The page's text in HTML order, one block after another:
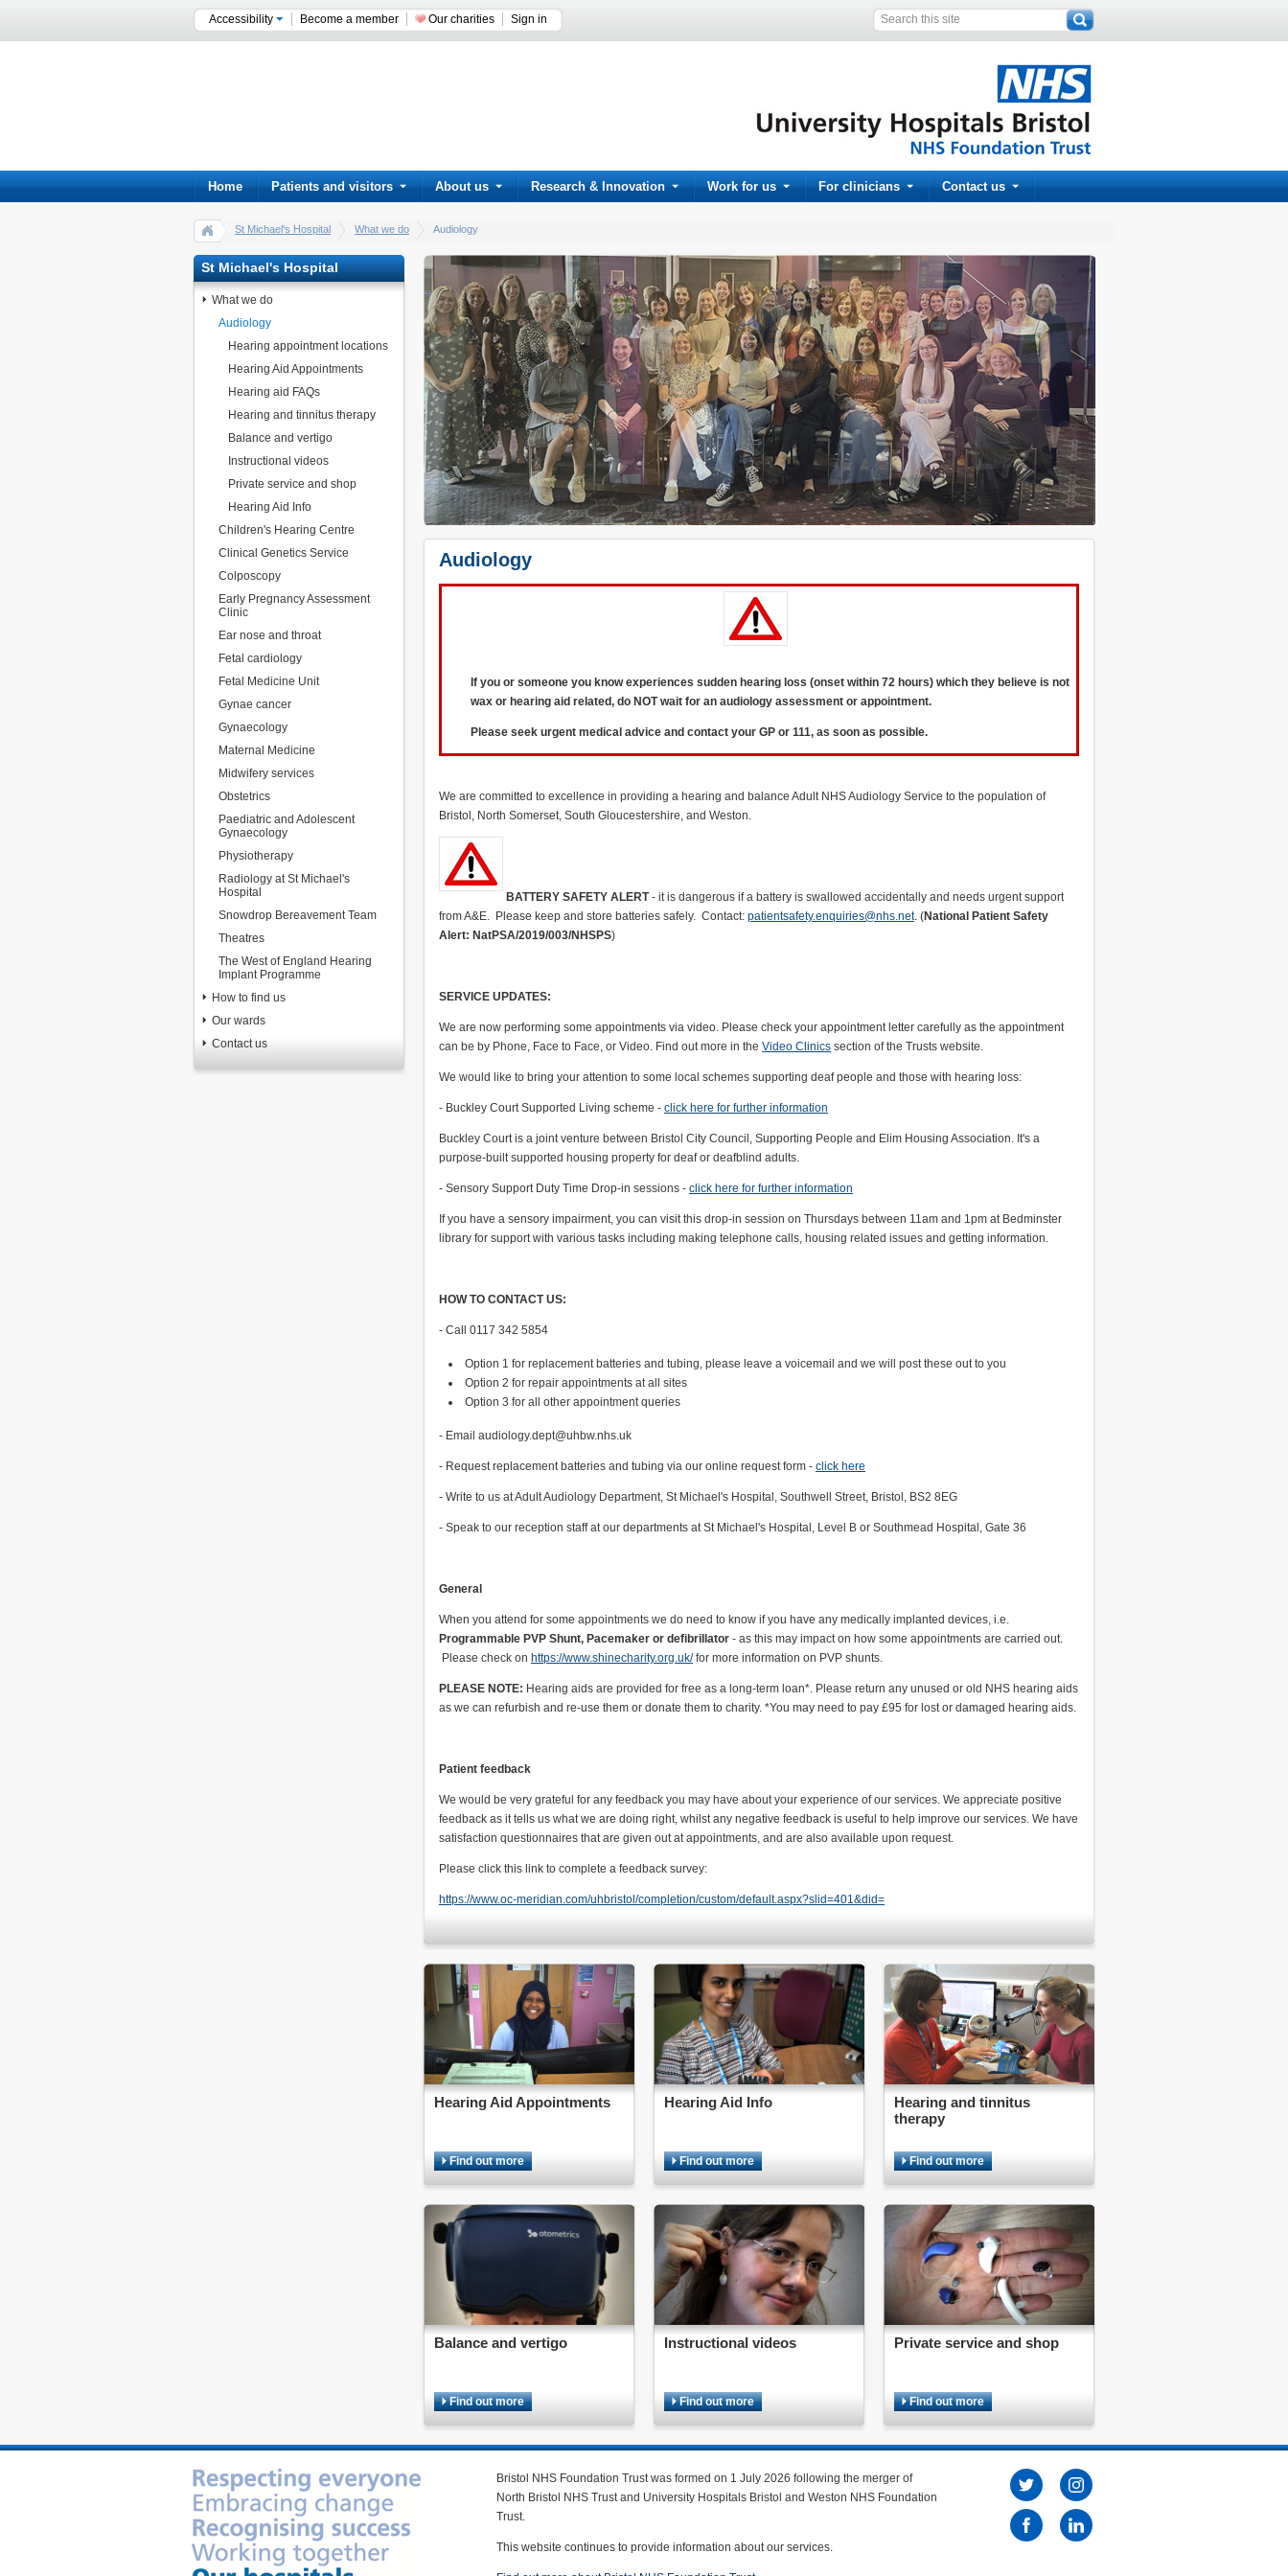
Accessibility Become a member Our charities Sign in
Home Patients and visitors About us Research & Innovation Work for us For clinicians Contact us
St Michael's Hospital What we do Audiology
St Michael's Hospital
What we do
Audiology
Hearing appointment locations
Hearing Aid Appointments
Hearing aid FAQs
Hearing and tinnitus therapy
Balance and vertigo
Instructional videos
Private service and shop
Hearing Aid Info
Children's Hearing Centre
Clinical Genetics Service
Colposcopy
Early Pregnancy Assessment
Clinic
Ear nose and throat
Fetal cardiology
Fetal Medicine Unit
Gynae cancer
Gynaecology
Maternal Medicine
Midwifery services
Obstetrics
Paediatric and Adolescent
Gynaecology
Physiotherapy
Radiology at St Michael's
Hospital
Snowdrop Bereavement Team
Theatres
The West of England Hearing
Implant Programme
How to find us
Our wards
Contact us
Audiology
If you or someone you know experiences sudden hearing loss (onset within 72 hours) which they believe is not
wax or hearing aid related, do NOT wait for an audiology assessment or appointment.
Please seek urgent medical advice and contact your GP or 111, as soon as possible.
We are committed to excellence in providing a hearing and balance Adult NHS Audiology Service to the population of
Bristol, North Somerset, South Gloucestershire, and Weston.
BATTERY SAFETY ALERT- it is dangerous if a battery is swallowed accidentally and needs urgent support
from A&E. Please keep and store batteries safely. Contact: patientsafety.enquiries@nhs.net. (National Patient Safety
Alert: NatPSA/2019/003/NHSPS)
SERVICE UPDATES:
We are now performing some appointments via video. Please check your appointment letter carefully as the appointment
can be by Phone, Face to Face, or Video. Find out more in the Video Clinics section of the Trusts website.
We would like to bring your attention to some local schemes supporting deaf people and those with hearing loss:
- Buckley Court Supported Living scheme - click here for further information
Buckley Court is a joint venture between Bristol City Council, Supporting People and Elim Housing Association. It's a
purpose-built supported housing property for deaf or deafblind adults.
- Sensory Support Duty Time Drop-in sessions - click here for further information
If you have a sensory impairment, you can visit this drop-in session on Thursdays between 11am and 1pm at Bedminster
library for support with various tasks including making telephone calls, housing related issues and getting information.
HOW TO CONTACT US:
- Call 0117 342 5854
Option 1 for replacement batteries and tubing, please leave a voicemail and we will post these out to you
Option 2 for repair appointments at all sites
Option 3 for all other appointment queries
- Email audiology.dept@uhbw.nhs.uk
- Request replacement batteries and tubing via our online request form - click here
- Write to us at Adult Audiology Department, St Michael's Hospital, Southwell Street, Bristol, BS2 8EG
- Speak to our reception staff at our departments at St Michael's Hospital, Level B or Southmead Hospital, Gate 36
General
When you attend for some appointments we do need to know if you have any medically implanted devices, i.e.
Programmable PVP Shunt, Pacemaker or defibrillator - as this may impact on how some appointments are carried out.
Please check on https://www.shinecharity.org.uk/for more information on PVP shunts.
PLEASE NOTE: Hearing aids are provided for free as a long-term loan*. Please return any unused or old NHS hearing aids
as we can refurbish and re-use them or donate them to charity. *You may need to pay £95 for lost or damaged hearing aids.
Patient feedback
We would be very grateful for any feedback you may have about your experience of our services. We appreciate positive
feedback as it tells us what we are doing right, whilst any negative feedback is useful to help improve our services. We have
satisfaction questionnaires that are given out at appointments, and are also available upon request.
Please click this link to complete a feedback survey:
https://www.oc-meridian.com/uhbristol/completion/custom/default.aspx?slid=401&did=
Hearing Aid Appointments
Find out more
Hearing Aid Info
Find out more
Hearing and tinnitus
therapy
Find out more
Balance and vertigo
Find out more
Instructional videos
Find out more
Private service and shop
Find out more
Bristol NHS Foundation Trust was formed on 1 July 2026 following the merger of
North Bristol NHS Trust and University Hospitals Bristol and Weston NHS Foundation
Trust.
This website continues to provide information about our services.